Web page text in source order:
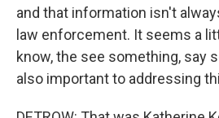
and that information isn't
law enforcement. It seems a
know, the see something, say
also important to addressing